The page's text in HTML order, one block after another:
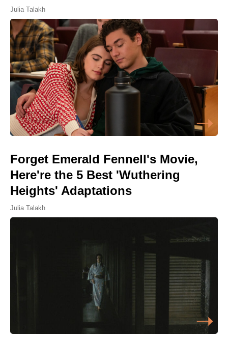
Julia Talakh
Forget Emerald Fennell's Movie,
Here're the 5 Best 'Wuthering
Heights' Adaptations
Julia Talakh